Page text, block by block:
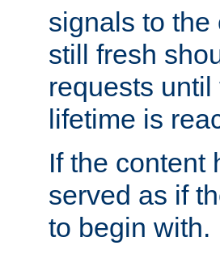
signals to the
still fresh
requests
lifetime is
If the content
served as if
to begin with.